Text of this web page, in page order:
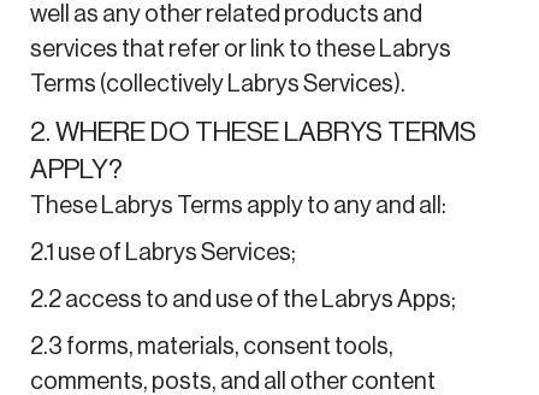
well as any other related products and
services that refer or link to these Labrys
Terms (collectively Labrys Services).
2. WHERE DO THESE LABRYS TERMS
APPLY?
These Labrys Terms apply to any and all:
2.1 use of Labrys Services;
2.2 access to and use of the Labrys Apps;
2.3 forms, materials, consent tools,
comments, posts, and all other content